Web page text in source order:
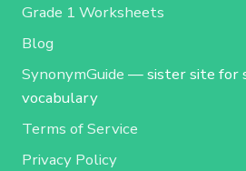
Grade 1 Worksheets
Blog
SynonymGuide — sister site for
vocabulary
Terms of Service
Privacy Policy